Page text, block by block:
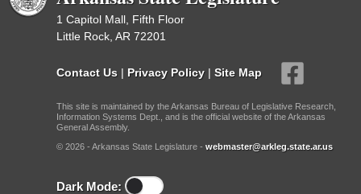
1 Capitol Mall, Fifth Floor
Little Rock, AR 72201
Contact Us | Privacy Policy | Site Map
This site is maintained by the Arkansas Bureau of Legislative Research,
Information Systems Dept., and is the official website of the Arkansas
General Assembly.
© 2026 - Arkansas State Legislature - webmaster@arkleg.state.ar.us
Dark Mode: